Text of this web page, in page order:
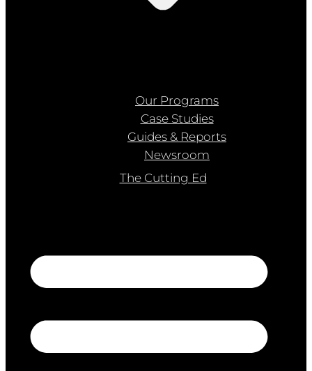
Our Programs
Case Studies
Guides & Reports
Newsroom
The Cutting Ed